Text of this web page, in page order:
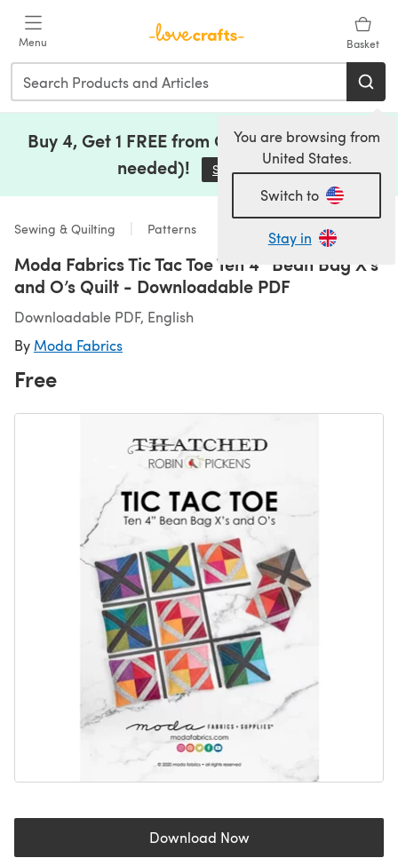
Menu Basket
You are browsing from
United States.
Switch to
Stay in
Buy 4, Get 1 FREE from Clearance (no code
needed)!
Save Now(opens in a new tab)
Sewing & Quilting Patterns
Moda Fabrics Tic Tac Toe Ten 4” Bean Bag X’s
and O’s Quilt - Downloadable PDF
Downloadable PDF, English
By Moda Fabrics
Free
Download Now(opens in a new tab)